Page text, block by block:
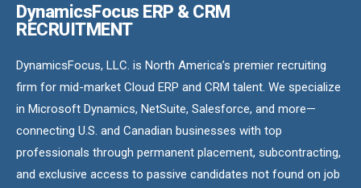
DynamicsFocus ERP & CRM
RECRUITMENT
DynamicsFocus, LLC. is North America’s premier recruiting
firm for mid-market Cloud ERP and CRM talent. We specialize
in Microsoft Dynamics, NetSuite, Salesforce, and more—
connecting U.S. and Canadian businesses with top
professionals through permanent placement, subcontracting,
and exclusive access to passive candidates not found on job